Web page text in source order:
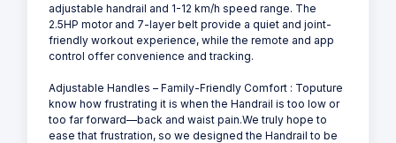
adjustable handrail and 1-12 km/h speed range. The
2.5HP motor and 7-layer belt provide a quiet and joint-
friendly workout experience, while the remote and app
control offer convenience and tracking.
Adjustable Handles – Family-Friendly Comfort : Toputure
know how frustrating it is when the Handrail is too low or
too far forward—back and waist pain.We truly hope to
ease that frustration, so we designed the Handrail to be